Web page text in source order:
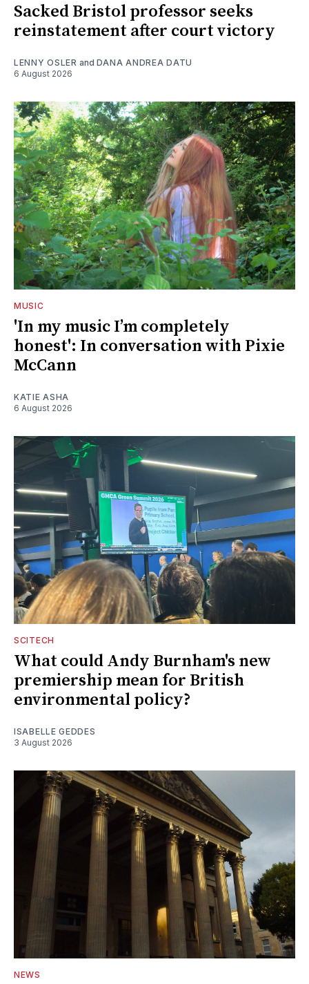
Sacked Bristol professor seeks
reinstatement after court victory
LENNY OSLER and DANA ANDREA DATU
6 August 2026
MUSIC
'In my music I’m completely
honest': In conversation with Pixie
McCann
KATIE ASHA
6 August 2026
SCITECH
What could Andy Burnham's new
premiership mean for British
environmental policy?
ISABELLE GEDDES
3 August 2026
NEWS